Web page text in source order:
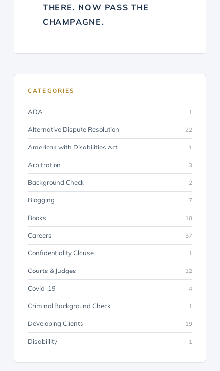
THERE. NOW PASS THE
CHAMPAGNE.
CATEGORIES
ADA 1
Alternative Dispute Resolution 22
American with Disabilities Act 1
Arbitration 3
Background Check 2
Blogging 7
Books 10
Careers 37
Confidentiality Clause 1
Courts & Judges 12
Covid-19 4
Criminal Background Check 1
Developing Clients 19
Disabiility 1